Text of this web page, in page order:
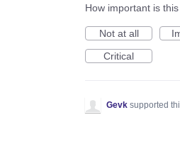
How important is
Not at all
Critical
Gevk supported